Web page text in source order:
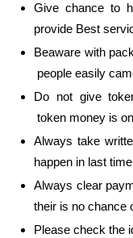
Give chance to
provide Best
Beaware with
people easily
Do not give
token money is
Always take
happen in last time
Always clear
their is no chance
Please check the